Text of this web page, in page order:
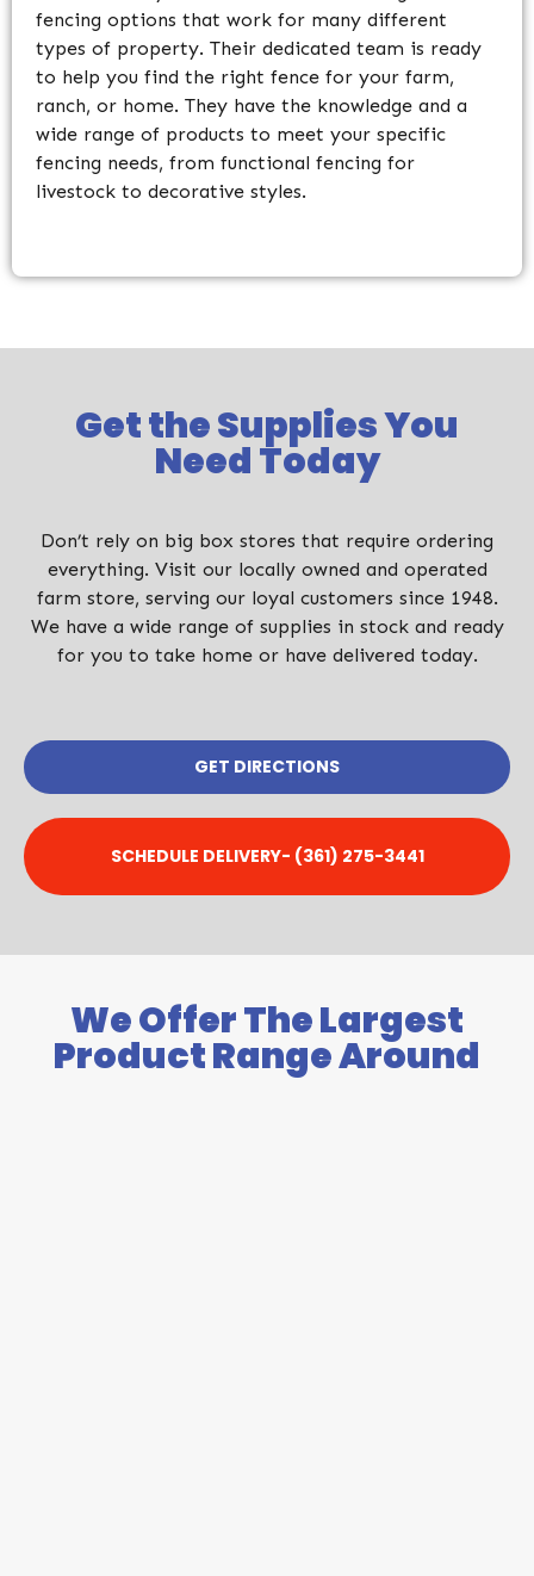
fencing options that work for many different
types of property. Their dedicated team is ready
to help you find the right fence for your farm,
ranch, or home. They have the knowledge and a
wide range of products to meet your specific
fencing needs, from functional fencing for
livestock to decorative styles.
Get the Supplies You
Need Today​
Don’t rely on big box stores that require ordering
everything. Visit our locally owned and operated
farm store, serving our loyal customers since 1948.
We have a wide range of supplies in stock and ready
for you to take home or have delivered today.
GET DIRECTIONS
SCHEDULE DELIVERY- (361) 275-3441
We Offer The Largest
Product Range Around​